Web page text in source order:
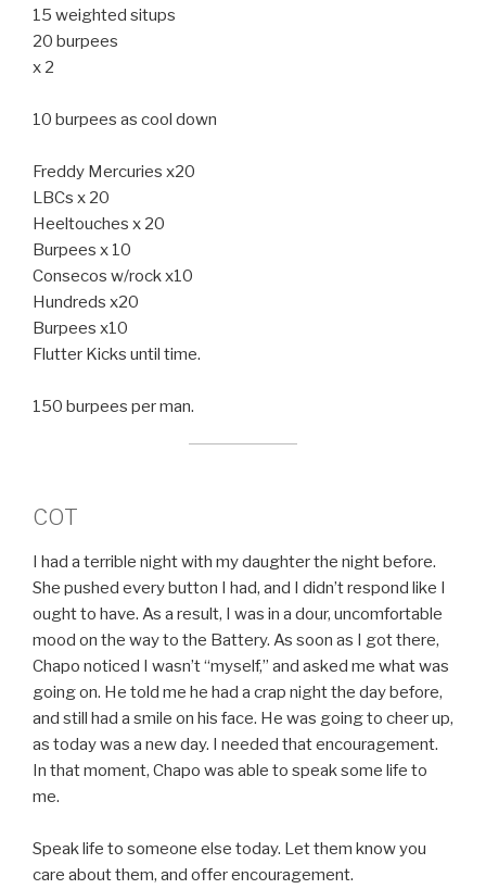
15 weighted situps
20 burpees
x 2
10 burpees as cool down
Freddy Mercuries x20
LBCs x 20
Heeltouches x 20
Burpees x 10
Consecos w/rock x10
Hundreds x20
Burpees x10
Flutter Kicks until time.
150 burpees per man.
COT
I had a terrible night with my daughter the night before.
She pushed every button I had, and I didn’t respond like I
ought to have. As a result, I was in a dour, uncomfortable
mood on the way to the Battery. As soon as I got there,
Chapo noticed I wasn’t “myself,” and asked me what was
going on. He told me he had a crap night the day before,
and still had a smile on his face. He was going to cheer up,
as today was a new day. I needed that encouragement.
In that moment, Chapo was able to speak some life to
me.
Speak life to someone else today. Let them know you
care about them, and offer encouragement.